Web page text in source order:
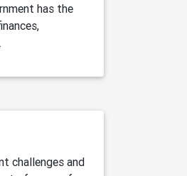
has the
challenges and